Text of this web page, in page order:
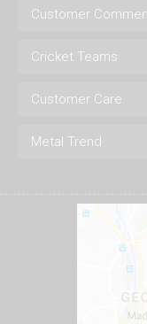
Customer
Cricket Teams
Customer Care
Metal Trend